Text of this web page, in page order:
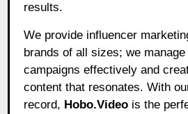
results.
We provide influencer
brands of all sizes; we manage
campaigns effectively and
content that resonates. With
record, Hobo.Video is the